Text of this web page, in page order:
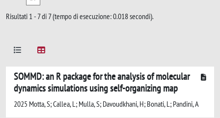
Risultati 1 - 7 di 7 (tempo di esecuzione: 0.018 secondi).
SOMMD: an R package for the analysis of molecular
dynamics simulations using self-organizing map
2025 Motta, S; Callea, L; Mulla, S; Davoudkhani, H; Bonati, L; Pandini, A